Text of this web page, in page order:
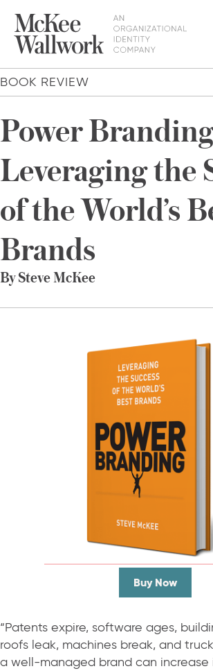
BOOK REVIEW
Power
Leveraging the
of the World’s
Brands
By Steve McKee
Buy Now
“Patents expire, software ages,
roofs leak, machines break, and
a well-managed brand can increase